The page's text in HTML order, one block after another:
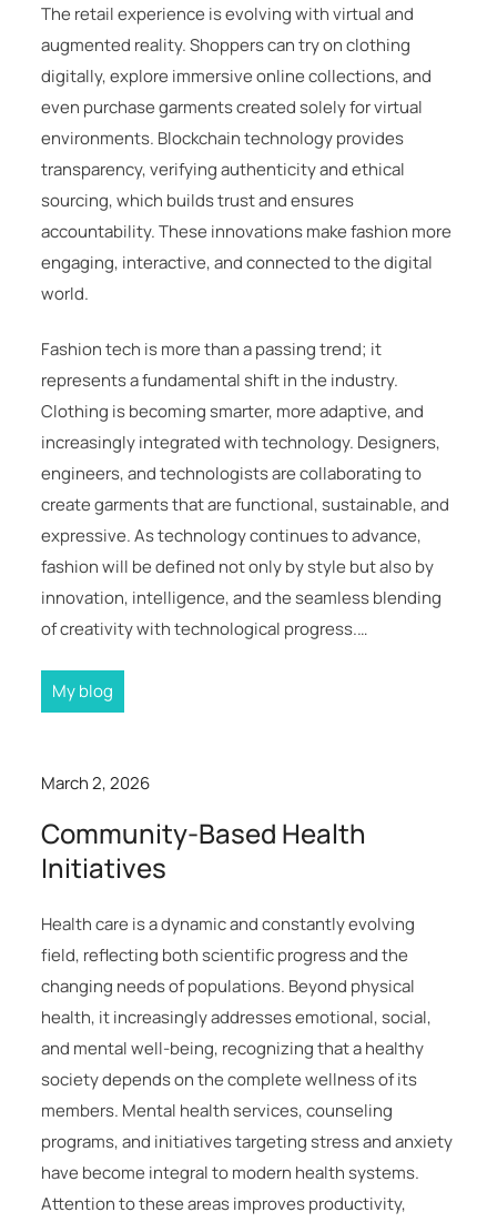
The retail experience is evolving with virtual and
augmented reality. Shoppers can try on clothing
digitally, explore immersive online collections, and
even purchase garments created solely for virtual
environments. Blockchain technology provides
transparency, verifying authenticity and ethical
sourcing, which builds trust and ensures
accountability. These innovations make fashion more
engaging, interactive, and connected to the digital
world.
Fashion tech is more than a passing trend; it
represents a fundamental shift in the industry.
Clothing is becoming smarter, more adaptive, and
increasingly integrated with technology. Designers,
engineers, and technologists are collaborating to
create garments that are functional, sustainable, and
expressive. As technology continues to advance,
fashion will be defined not only by style but also by
innovation, intelligence, and the seamless blending
of creativity with technological progress.…
My blog
March 2, 2026
Community-Based Health
Initiatives
Health care is a dynamic and constantly evolving
field, reflecting both scientific progress and the
changing needs of populations. Beyond physical
health, it increasingly addresses emotional, social,
and mental well-being, recognizing that a healthy
society depends on the complete wellness of its
members. Mental health services, counseling
programs, and initiatives targeting stress and anxiety
have become integral to modern health systems.
Attention to these areas improves productivity,